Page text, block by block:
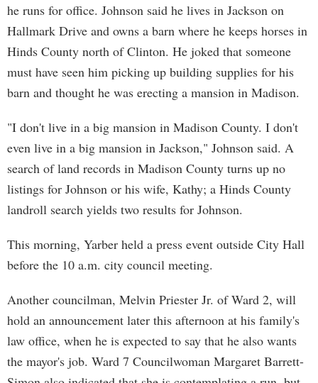
he runs for office. Johnson said he lives in Jackson on
Hallmark Drive and owns a barn where he keeps horses in
Hinds County north of Clinton. He joked that someone
must have seen him picking up building supplies for his
barn and thought he was erecting a mansion in Madison.
"I don't live in a big mansion in Madison County. I don't
even live in a big mansion in Jackson," Johnson said. A
search of land records in Madison County turns up no
listings for Johnson or his wife, Kathy; a Hinds County
landroll search yields two results for Johnson.
This morning, Yarber held a press event outside City Hall
before the 10 a.m. city council meeting.
Another councilman, Melvin Priester Jr. of Ward 2, will
hold an announcement later this afternoon at his family's
law office, when he is expected to say that he also wants
the mayor's job. Ward 7 Councilwoman Margaret Barrett-